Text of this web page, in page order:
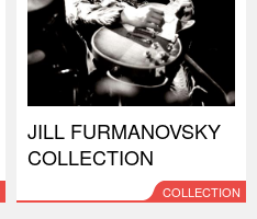
JILL FURMANOVSKY
COLLECTION
COLLECTION